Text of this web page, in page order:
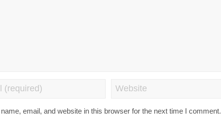
email, and website in this browser for the next time I comment.